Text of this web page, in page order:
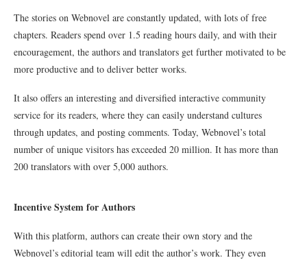
The stories on Webnovel are constantly updated, with lots of free
chapters. Readers spend over 1.5 reading hours daily, and with their
encouragement, the authors and translators get further motivated to be
more productive and to deliver better works.
It also offers an interesting and diversified interactive community
service for its readers, where they can easily understand cultures
through updates, and posting comments. Today, Webnovel’s total
number of unique visitors has exceeded 20 million. It has more than
200 translators with over 5,000 authors.
Incentive System for Authors
With this platform, authors can create their own story and the
Webnovel’s editorial team will edit the author’s work. They even